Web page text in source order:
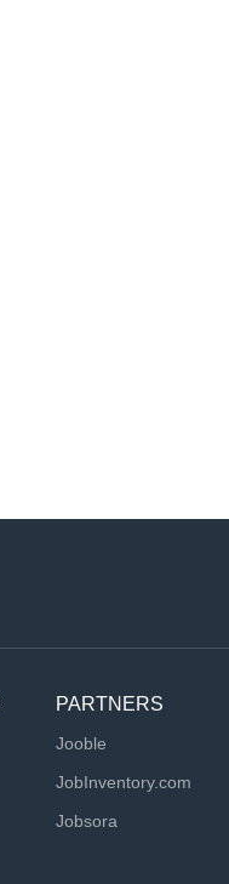
PARTNERS
Jooble
JobInventory.com
Jobsora